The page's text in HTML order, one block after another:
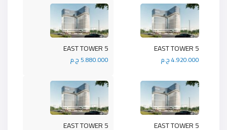
5 EAST TOWER
5.880.000 ج.م
5 EAST TOWER
4.920.000 ج.م
5 EAST TOWER 5 EAST TOWER